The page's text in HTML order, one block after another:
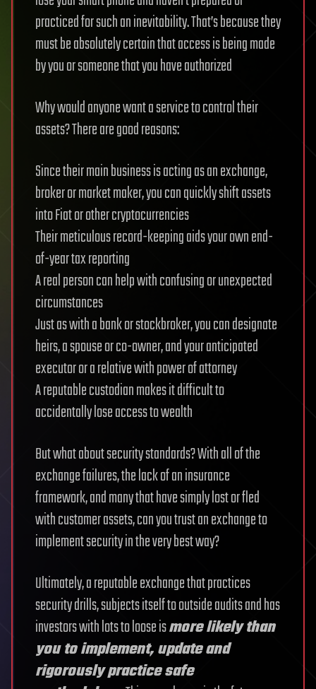
practiced for such an inevitability. That’s because they
must be absolutely certain that access is being made
by you or someone that you have authorized
Why would anyone want a service to control their
assets? There are good reasons:
Since their main business is acting as an exchange,
broker or market maker, you can quickly shift assets
into Fiat or other cryptocurrencies
Their meticulous record-keeping aids your own end-
of-year tax reporting
A real person can help with confusing or unexpected
circumstances
Just as with a bank or stockbroker, you can designate
heirs, a spouse or co-owner, and your anticipated
executor or a relative with power of attorney
A reputable custodian makes it difficult to
accidentally lose access to wealth
But what about security standards? With all of the
exchange failures, the lack of an insurance
framework, and many that have simply lost or fled
with customer assets, can you trust an exchange to
implement security in the very best way?
Ultimately, a reputable exchange that practices
security drills, subjects itself to outside audits and has
investors with lots to loose ismore likely than
you to implement, update and
rigorously practice safe